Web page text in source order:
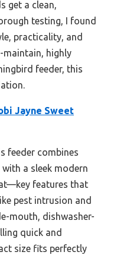
get a clean,
testing, I found
practicality, and
maintain, highly
feeder, this
Jayne Sweet
feeder combines
a sleek modern
features that
pest intrusion and
mouth, dishwasher-
quick and
size fits perfectly